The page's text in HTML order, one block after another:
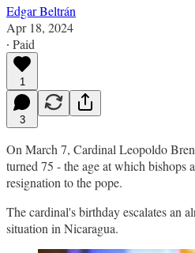
Edgar Beltrán
Apr 18, 2024
∙ Paid
1
3
On March 7, Cardinal Leopoldo
turned 75 - the age at which bishops
resignation to the pope.
The cardinal's birthday escalates an
situation in Nicaragua.